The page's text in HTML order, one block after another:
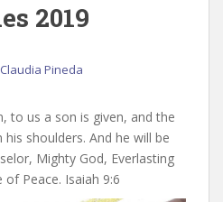
2019
Claudia Pineda
to us a son is given, and the
shoulders. And he will be
Mighty God, Everlasting
of Peace. Isaiah 9:6